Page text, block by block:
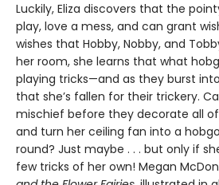
Luckily, Eliza discovers that the
play, love a mess, and can grant
wishes that Hobby, Nobby, and
her room, she learns that what
playing tricks—and as they burst
that she’s fallen for their trickery.
mischief before they decorate all
and turn her ceiling fan into a
round? Just maybe . . . but only if
few tricks of her own! Megan